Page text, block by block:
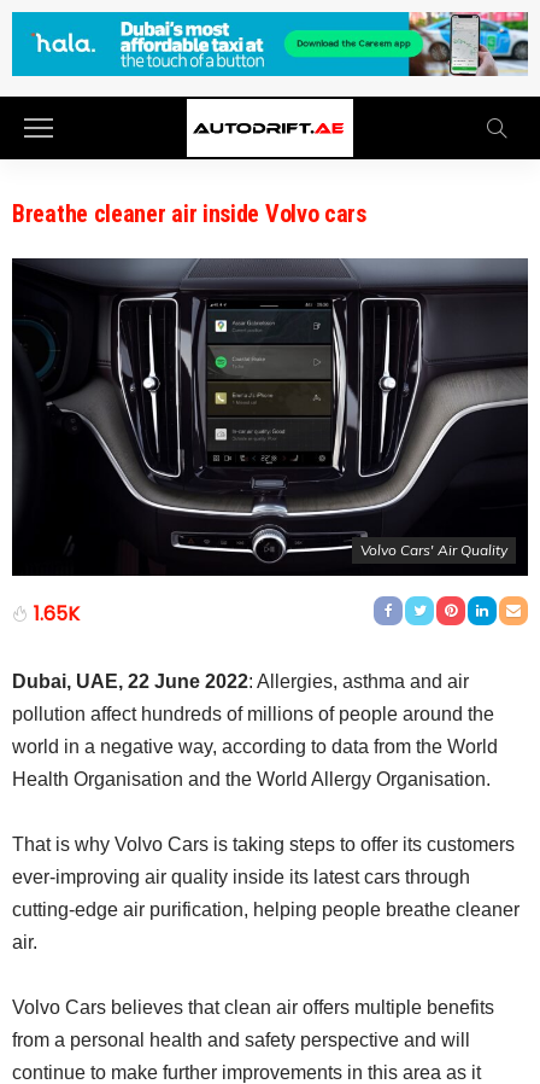
Breathe cleaner air inside Volvo cars
Volvo Cars' Air Quality
1.65K
Dubai, UAE, 22 June 2022: Allergies, asthma and air
pollution affect hundreds of millions of people around the
world in a negative way, according to data from the World
Health Organisation and the World Allergy Organisation.
That is why Volvo Cars is taking steps to offer its customers
ever-improving air quality inside its latest cars through
cutting-edge air purification, helping people breathe cleaner
air.
Volvo Cars believes that clean air offers multiple benefits
from a personal health and safety perspective and will
continue to make further improvements in this area as it